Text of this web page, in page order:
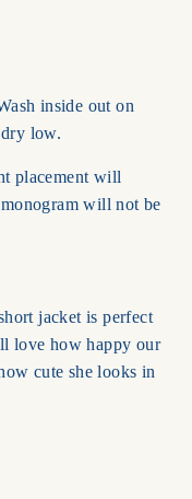
inside out on
low.
placement will
will not be
jacket is perfect
love how happy our
cute she looks in